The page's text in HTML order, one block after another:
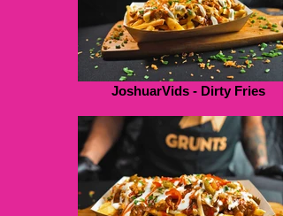
JoshuarVids - Dirty Fries